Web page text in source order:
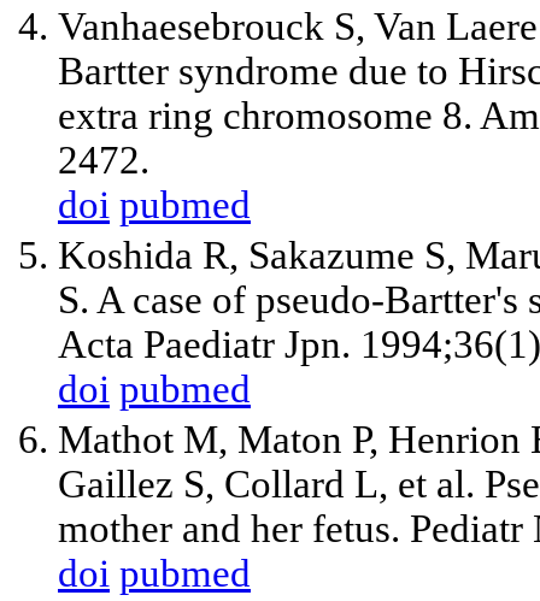
Vanhaesebrouck S, Van
Bartter syndrome due to
extra ring chromosome 8.
2472.
doi pubmed
Koshida R, Sakazume S,
S. A case of pseudo-
Acta Paediatr Jpn.
doi pubmed
Mathot M, Maton P,
Gaillez S, Collard L, et al.
mother and her fetus.
doi pubmed